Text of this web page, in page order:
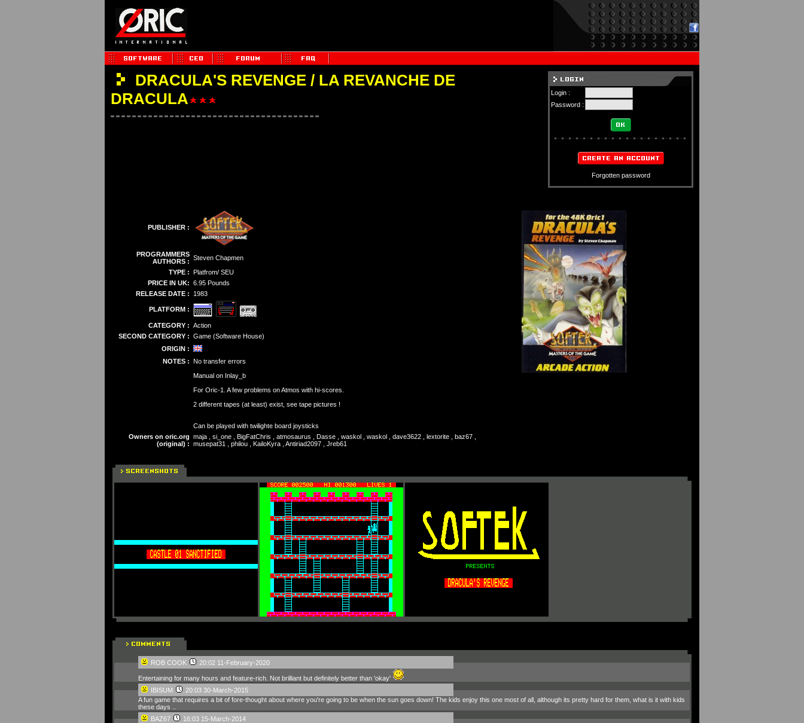
DRACULA'S REVENGE / LA REVANCHE DE
DRACULA
Login :
Password :
Forgotten password
PUBLISHER :
PROGRAMMERS
AUTHORS : Steven Chapmen
TYPE : Platfrom/ SEU
PRICE IN UK: 6.95 Pounds
RELEASE DATE :
1983
PLATFORM :
CATEGORY : Action
SECOND CATEGORY : Game (Software House)
ORIGIN :
NOTES : No transfer errors
Manual on Inlay_b
For Oric-1. A few problems on Atmos with hi-scores.
2 different tapes (at least) exist, see tape pictures !
Can be played with twilighte board joysticks
Owners on oric.org
(original) :
maja , si_one , BigFatChris , atmosaurus , Dasse , waskol , waskol , dave3622 , lextorite , baz67 ,
musepat31 , philou , KailoKyra , Antiriad2097 , Jreb61
ROB COOK 20:02 11-February-2020
Entertaining for many hours and feature-rich. Not brilliant but definitely better than 'okay'
IBISUM
20:03 30-March-2015
A fun game that requires a bit of fore-thought about where you're going to be when the sun goes down! The kids enjoy this one most of all, although its pretty hard for them, what is it with kids
these days ..
BAZ67
16:03 15-March-2014